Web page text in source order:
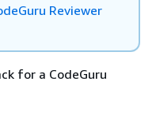
Reviewer
for a CodeGuru